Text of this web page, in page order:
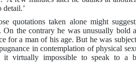
quotations taken alone might
the contrary he was unusually bold
for a man of his age. But he was
in contemplation of physical
it virtually impossible to speak to a